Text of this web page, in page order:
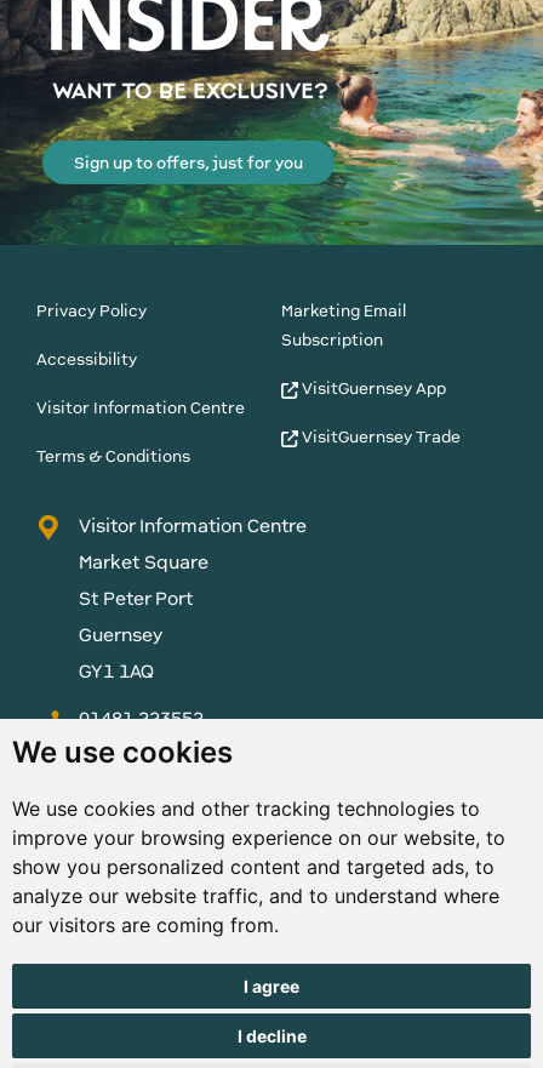
We use cookies
We use cookies and other tracking technologies to
improve your browsing experience on our website, to
show you personalized content and targeted ads, to
analyze our website traffic, and to understand where
our visitors are coming from.
I agree
I decline
Sign up to offers, just for you
Privacy Policy
Accessibility
Visitor Information Centre
Terms & Conditions
Marketing Email
Subscription
VisitGuernsey App
VisitGuernsey Trade
Visitor Information Centre
Market Square
St Peter Port
Guernsey
GY1 1AQ
01481 223552
enquiries@visitguernsey.com
© Copyright States of Guernsey 2001 - 2026. The States of
Guernsey reserves the right to change the graphical and
information content without prior notice.